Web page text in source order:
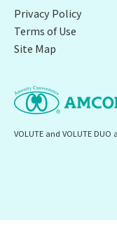
VOLUTE and VOLUTE
Privacy Policy
Terms of Use
Site Map